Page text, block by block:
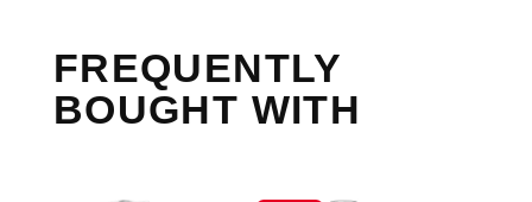
FREQUENTLY
BOUGHT WITH